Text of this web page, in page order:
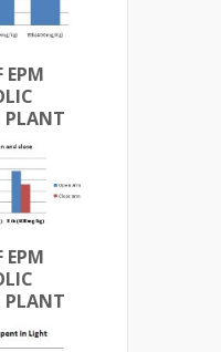
EPM
PLANT
EPM
PLANT